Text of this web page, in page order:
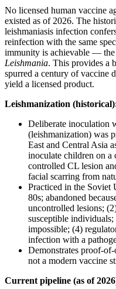
No licensed human vaccine
existed as of 2026. The
leishmaniasis infection
reinfection with the same
immunity is achievable — the
Leishmania. This provides a
spurred a century of vaccine
yield a licensed product.
Leishmanization
Deliberate inoculation
(leishmanization) was
East and Central Asia
inoculate children on a
controlled CL lesion
facial scarring from
Practiced in the Soviet
80s; abandoned
uncontrolled lesions;
susceptible
impossible; (4)
infection with a
Demonstrates proof-
not a modern vaccine
Current pipeline (as of